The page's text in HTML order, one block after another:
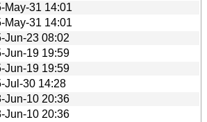
May-31 14:01
May-31 14:01
Jun-23 08:02
Jun-19 19:59
Jun-19 19:59
Jul-30 14:28
Jun-10 20:36
Jun-10 20:36